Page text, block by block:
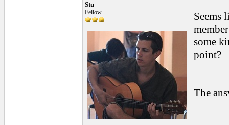
Stu
Fellow
Seems
some
point?
The